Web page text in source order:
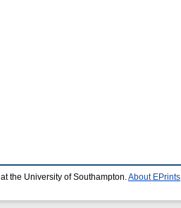
at the University of Southampton. About EPrints